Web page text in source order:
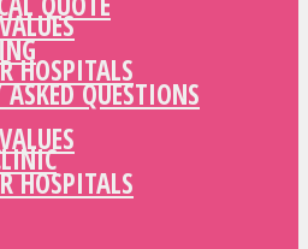
HOSPITALS
ASKED QUESTIONS
HOSPITALS